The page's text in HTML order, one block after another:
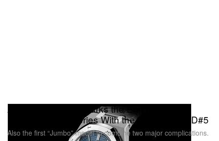
Audemars Piguet Marks the End of the
Pioneering RD Series With the Royal Oak RD#5
Also the first “Jumbo” model to combine two major complications.